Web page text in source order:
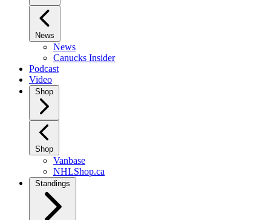
News
News
Canucks Insider
Podcast
Video
Shop
Shop
Vanbase
NHLShop.ca
Standings